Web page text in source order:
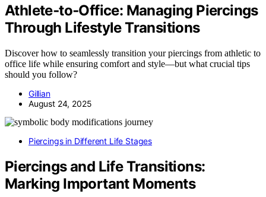
Athlete‑to‑Office: Managing Piercings
Through Lifestyle Transitions
Discover how to seamlessly transition your piercings from athletic to
office life while ensuring comfort and style—but what crucial tips
should you follow?
Gillian
August 24, 2025
Piercings in Different Life Stages
Piercings and Life Transitions:
Marking Important Moments